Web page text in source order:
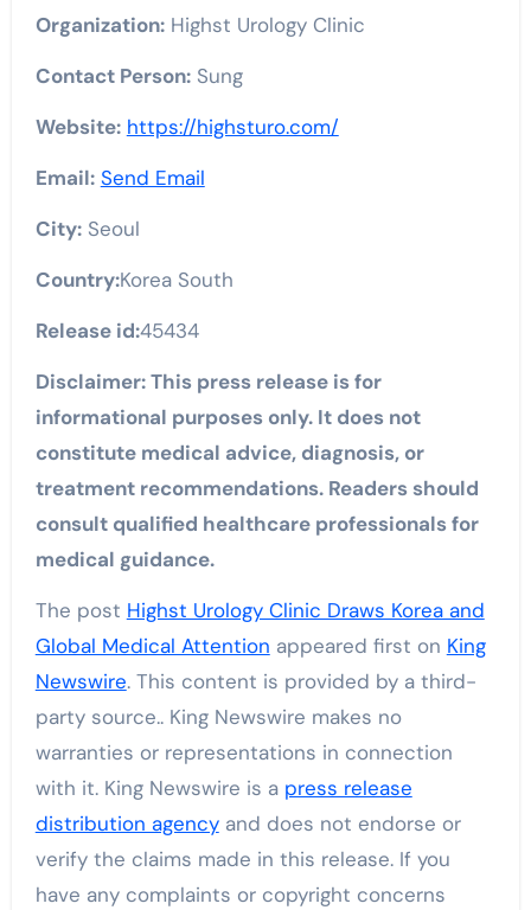
Organization:Highst Urology Clinic
Contact Person:Sung
Website: https://highsturo.com/
Email: Send Email
City:Seoul
Country:Korea South
Release id:45434
Disclaimer: This press release is for
informational purposes only. It does not
constitute medical advice, diagnosis, or
treatment recommendations. Readers should
consult qualified healthcare professionals for
medical guidance.
The post Highst Urology Clinic Draws Korea and
Global Medical Attention appeared first on King
Newswire. This content is provided by a third-
party source.. King Newswire makes no
warranties or representations in connection
with it. King Newswire is a press release
distribution agencyand does not endorse or
verify the claims made in this release. If you
have any complaints or copyright concerns